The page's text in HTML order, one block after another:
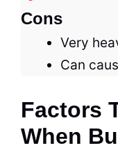
Cons
Very
Can
Factors
When